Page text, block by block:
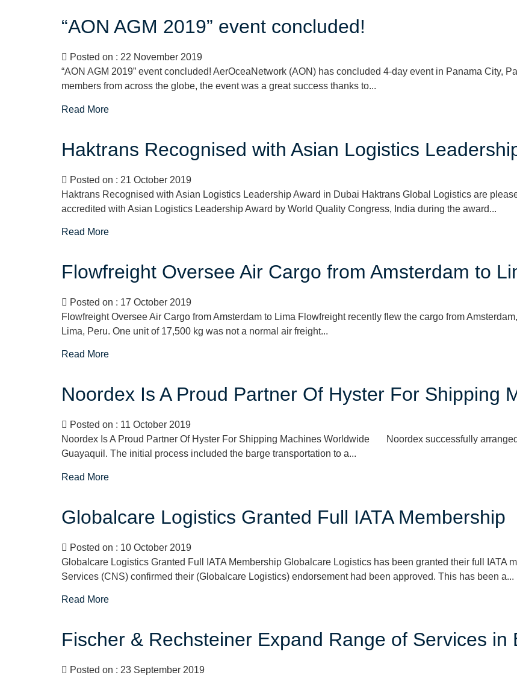
“AON AGM 2019” event concluded!
Posted on : 22 November 2019
“AON AGM 2019” event concluded! AerOceaNetwork (AON) has concluded 4-day event in Panama City,
members from across the globe, the event was a great success thanks to...
Read More
Haktrans Recognised with Asian Logistics
Posted on : 21 October 2019
Haktrans Recognised with Asian Logistics Leadership Award in Dubai Haktrans Global Logistics are
accredited with Asian Logistics Leadership Award by World Quality Congress, India during the award...
Read More
Flowfreight Oversee Air Cargo from Amsterdam to
Posted on : 17 October 2019
Flowfreight Oversee Air Cargo from Amsterdam to Lima Flowfreight recently flew the cargo from
Lima, Peru. One unit of 17,500 kg was not a normal air freight...
Read More
Noordex Is A Proud Partner Of Hyster For Shipping
Posted on : 11 October 2019
Noordex Is A Proud Partner Of Hyster For Shipping Machines Worldwide Noordex successfully
Guayaquil. The initial process included the barge transportation to a...
Read More
Globalcare Logistics Granted Full IATA Membership
Posted on : 10 October 2019
Globalcare Logistics Granted Full IATA Membership Globalcare Logistics has been granted their full IATA
Services (CNS) confirmed their (Globalcare Logistics) endorsement had been approved. This has been a...
Read More
Fischer & Rechsteiner Expand Range of Services in
Posted on : 23 September 2019